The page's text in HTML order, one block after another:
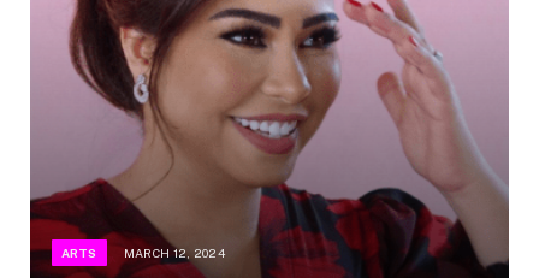
ARTS MARCH 12, 2024